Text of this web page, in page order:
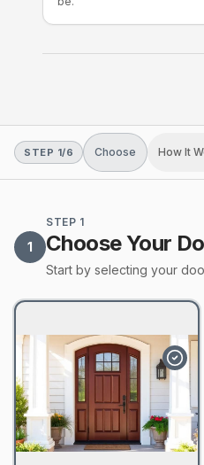
STEP 1/6 Choose How It
1
STEP 1
Choose Your
Start by selecting your